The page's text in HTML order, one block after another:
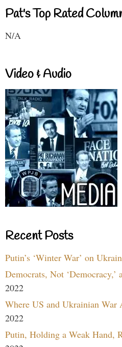
Pat's Top Rated
N/A
Video & Audio
Recent Posts
Putin’s ‘Winter War’ on
Democrats, Not ‘Democracy,’
2022
Where US and Ukrainian War
2022
Putin, Holding a Weak Hand,